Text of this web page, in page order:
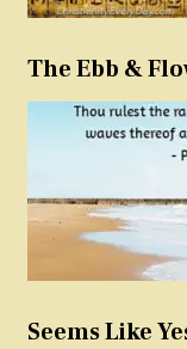
The Ebb &
Seems Like